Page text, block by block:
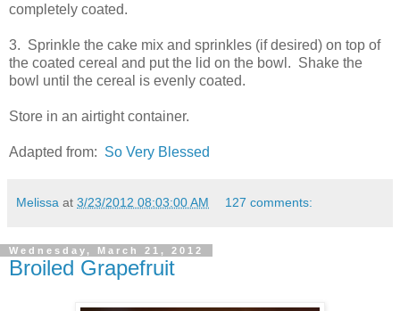
completely coated.
3. Sprinkle the cake mix and sprinkles (if desired) on top of
the coated cereal and put the lid on the bowl. Shake the
bowl until the cereal is evenly coated.
Store in an airtight container.
Adapted from: So Very Blessed
Melissa at 3/23/2012 08:03:00 AM 127 comments:
Wednesday, March 21, 2012
Broiled Grapefruit